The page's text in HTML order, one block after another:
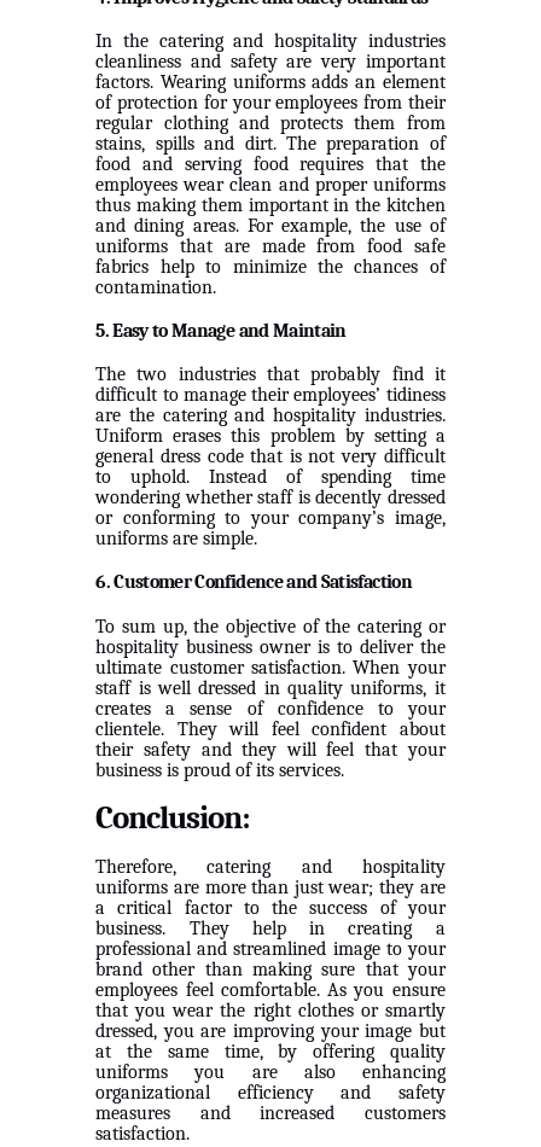
In the catering and hospitality industries
cleanliness and safety are very important
factors. Wearing uniforms adds an element
of protection for your employees from their
regular clothing and protects them from
stains, spills and dirt. The preparation of
food and serving food requires that the
employees wear clean and proper uniforms
thus making them important in the kitchen
and dining areas. For example, the use of
uniforms that are made from food safe
fabrics help to minimize the chances of
contamination.
5. Easy to Manage and Maintain
The two industries that probably find it
difficult to manage their employees’ tidiness
are the catering and hospitality industries.
Uniform erases this problem by setting a
general dress code that is not very difficult
to uphold. Instead of spending time
wondering whether staff is decently dressed
or conforming to your company’s image,
uniforms are simple.
6. Customer Confidence and Satisfaction
To sum up, the objective of the catering or
hospitality business owner is to deliver the
ultimate customer satisfaction. When your
staff is well dressed in quality uniforms, it
creates a sense of confidence to your
clientele. They will feel confident about
their safety and they will feel that your
business is proud of its services.
Conclusion:
Therefore, catering and hospitality
uniforms are more than just wear; they are
a critical factor to the success of your
business. They help in creating a
professional and streamlined image to your
brand other than making sure that your
employees feel comfortable. As you ensure
that you wear the right clothes or smartly
dressed, you are improving your image but
at the same time, by offering quality
uniforms you are also enhancing
organizational efficiency and safety
measures and increased customers
satisfaction.